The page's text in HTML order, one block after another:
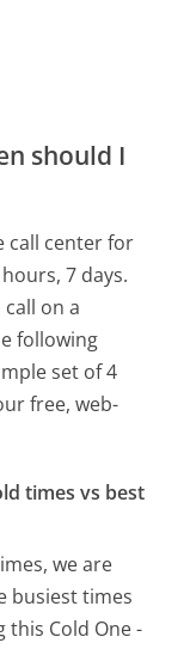
should I
call center for
7 days.
on a
following
set of 4
free, web-
times vs best
we are
busiest times
this Cold One -